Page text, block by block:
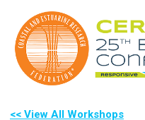
<< View All Workshops